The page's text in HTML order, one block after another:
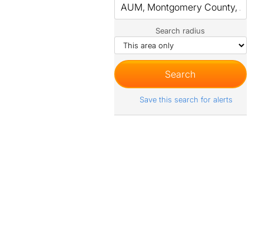
Search radius
Save this search for alerts